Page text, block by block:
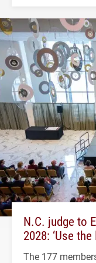
N.C. judge to
2028: ‘Use
The 177